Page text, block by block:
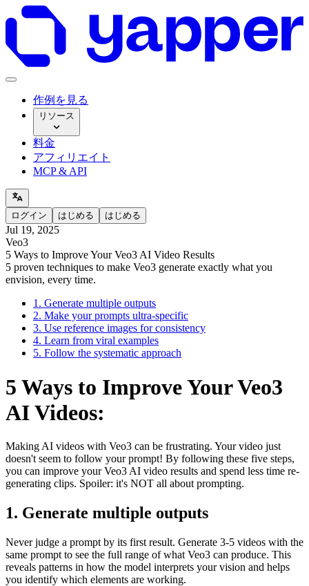
作例を見る
リソース
料金
アフィリエイト
MCP & API
ログイン はじめる はじめる
Jul 19, 2025
Veo3
5 Ways to Improve Your Veo3 AI Video Results
5 proven techniques to make Veo3 generate exactly what you
envision, every time.
1. Generate multiple outputs
2. Make your prompts ultra-specific
3. Use reference images for consistency
4. Learn from viral examples
5. Follow the systematic approach
5 Ways to Improve Your Veo3
AI Videos:
Making AI videos with Veo3 can be frustrating. Your video just
doesn't seem to follow your prompt! By following these five steps,
you can improve your Veo3 AI video results and spend less time re-
generating clips. Spoiler: it's NOT all about prompting.
1. Generate multiple outputs
Never judge a prompt by its first result. Generate 3-5 videos with the
same prompt to see the full range of what Veo3 can produce. This
reveals patterns in how the model interprets your vision and helps
you identify which elements are working.